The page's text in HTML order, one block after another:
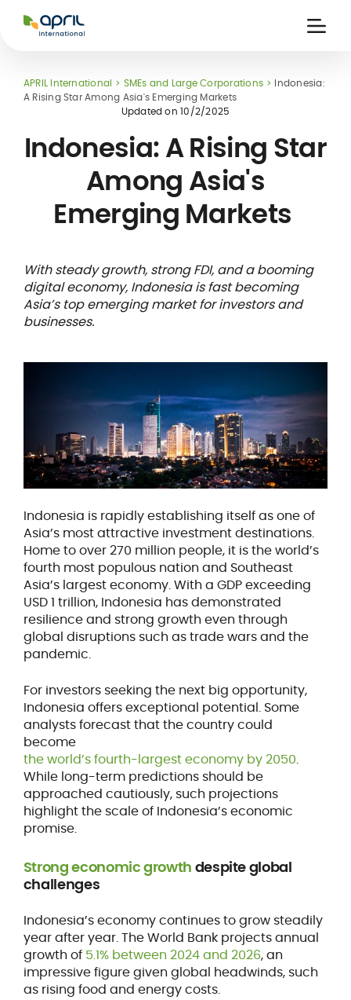
International
Insurance
member card
APRIL International SMEs and Large Corporations
Indonesia:
A Rising Star Among Asia's Emerging Markets
Updated on10/2/2025
Indonesia: A Rising Star
Among Asia's
Emerging Markets
With steady growth, strong FDI, and a booming
digital economy, Indonesia is fast becoming
Asia’s top emerging market for investors and
businesses.
Indonesia is rapidly establishing itself as one of
Asia’s most attractive investment destinations.
Home to over 270 million people, it is the world’s
fourth most populous nation and Southeast
Asia’s largest economy. With a GDP exceeding
USD 1 trillion, Indonesia has demonstrated
resilience and strong growth even through
global disruptions such as trade wars and the
pandemic.
For investors seeking the next big opportunity,
Indonesia offers exceptional potential. Some
analysts forecast that the country could
become
the world’s fourth-largest economy by 2050.
While long-term predictions should be
approached cautiously, such projections
highlight the scale of Indonesia’s economic
promise.
Strong economic growth despite global
challenges
Indonesia’s economy continues to grow steadily
year after year. The World Bank projects annual
growth of 5.1% between 2024 and 2026, an
impressive figure given global headwinds, such
as rising food and energy costs.